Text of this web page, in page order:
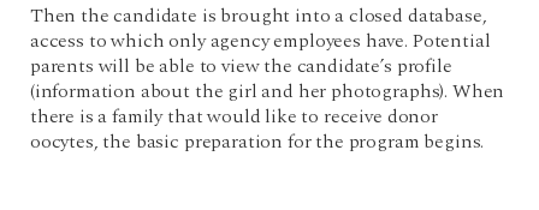
Then the candidate is brought into a closed database,
access to which only agency employees have. Potential
parents will be able to view the candidate’s profile
(information about the girl and her photographs). When
there is a family that would like to receive donor
oocytes, the basic preparation for the program begins.